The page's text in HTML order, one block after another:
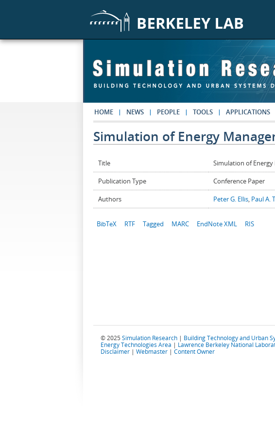
HOME NEWS PEOPLE TOOLS APPLICATIONS
Simulation of Energy
Title Simulation of
Publication Type Conference Paper
Authors Peter G. Ellis, Paul A.
BibTeX RTF Tagged MARC EndNote XML RIS
© 2025 Simulation Research | Building Technology and Urban
Energy Technologies Area | Lawrence Berkeley National
Disclaimer | Webmaster | Content Owner